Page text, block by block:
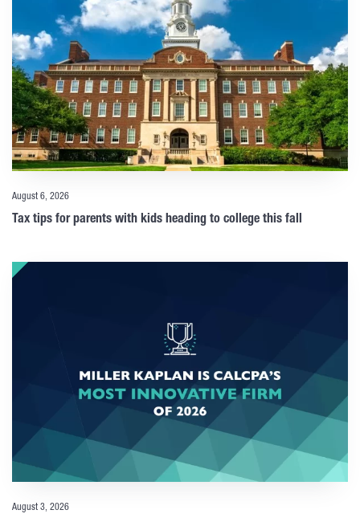
August 6, 2026
Tax tips for parents with kids heading to college this fall
August 3, 2026